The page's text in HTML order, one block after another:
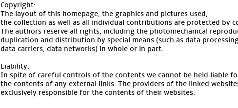
Copyright:
The layout of this homepage, the graphics and pictures used,
the collection as well as all individual contributions are protected by
The authors reserve all rights, including the photomechanical
duplication and distribution by special means (such as data
data carriers, data networks) in whole or in part.
Liability:
In spite of careful controls of the contents we cannot be held liable
the contents of any external links. The providers of the linked
exclusively responsible for the contents of their websites.